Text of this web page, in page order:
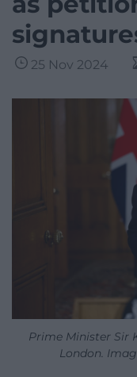
25 Nov 2024
Prime Minister Sir
London.